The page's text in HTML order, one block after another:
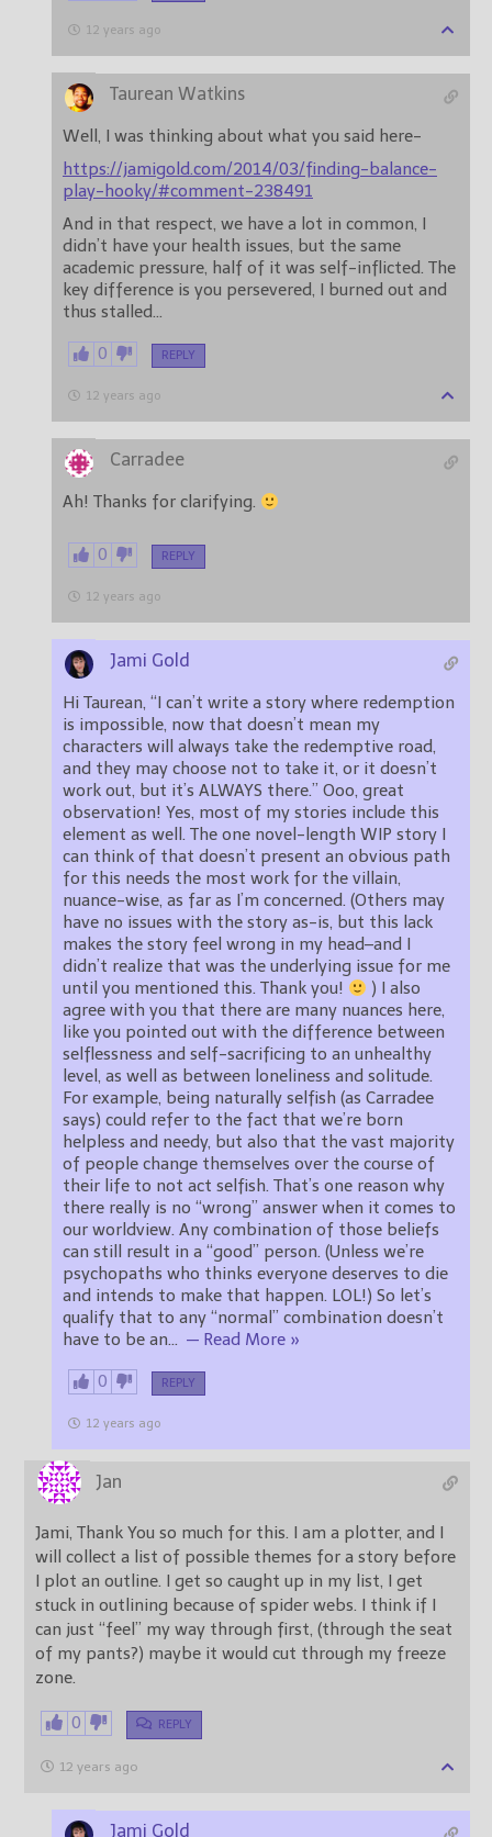
12 years ago
Taurean Watkins
Well, I was thinking about what you said here-
https://jamigold.com/2014/03/finding-balance-
play-hooky/#comment-238491
And in that respect, we have a lot in common, I
didn’t have your health issues, but the same
academic pressure, half of it was self-inflicted. The
key difference is you persevered, I burned out and
thus stalled…
0 REPLY
12 years ago
Carradee
Ah! Thanks for clarifying.
0 REPLY
12 years ago
Jami Gold
Hi Taurean, “I can’t write a story where redemption
is impossible, now that doesn’t mean my
characters will always take the redemptive road,
and they may choose not to take it, or it doesn’t
work out, but it’s ALWAYS there.” Ooo, great
observation! Yes, most of my stories include this
element as well. The one novel-length WIP story I
can think of that doesn’t present an obvious path
for this needs the most work for the villain,
nuance-wise, as far as I’m concerned. (Others may
have no issues with the story as-is, but this lack
makes the story feel wrong in my head–and I
didn’t realize that was the underlying issue for me
until you mentioned this. Thank you!
) I also
agree with you that there are many nuances here,
like you pointed out with the difference between
selflessness and self-sacrificing to an unhealthy
level, as well as between loneliness and solitude.
For example, being naturally selfish (as Carradee
says) could refer to the fact that we’re born
helpless and needy, but also that the vast majority
of people change themselves over the course of
their life to not act selfish. That’s one reason why
there really is no “wrong” answer when it comes to
our worldview. Any combination of those beliefs
can still result in a “good” person. (Unless we’re
psychopaths who thinks everyone deserves to die
and intends to make that happen. LOL!) So let’s
qualify that to any “normal” combination doesn’t
have to be an… — Read More »
0 REPLY
12 years ago
Jan
Jami, Thank You so much for this. I am a plotter, and I
will collect a list of possible themes for a story before
I plot an outline. I get so caught up in my list, I get
stuck in outlining because of spider webs. I think if I
can just “feel” my way through first, (through the seat
of my pants?) maybe it would cut through my freeze
zone.
0 REPLY
12 years ago
Jami Gold